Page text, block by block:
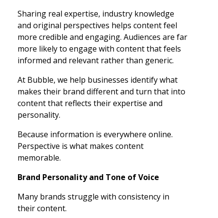
Sharing real expertise, industry knowledge
and original perspectives helps content feel
more credible and engaging. Audiences are far
more likely to engage with content that feels
informed and relevant rather than generic.
At Bubble, we help businesses identify what
makes their brand different and turn that into
content that reflects their expertise and
personality.
Because information is everywhere online.
Perspective is what makes content
memorable.
Brand Personality and Tone of Voice
Many brands struggle with consistency in
their content.